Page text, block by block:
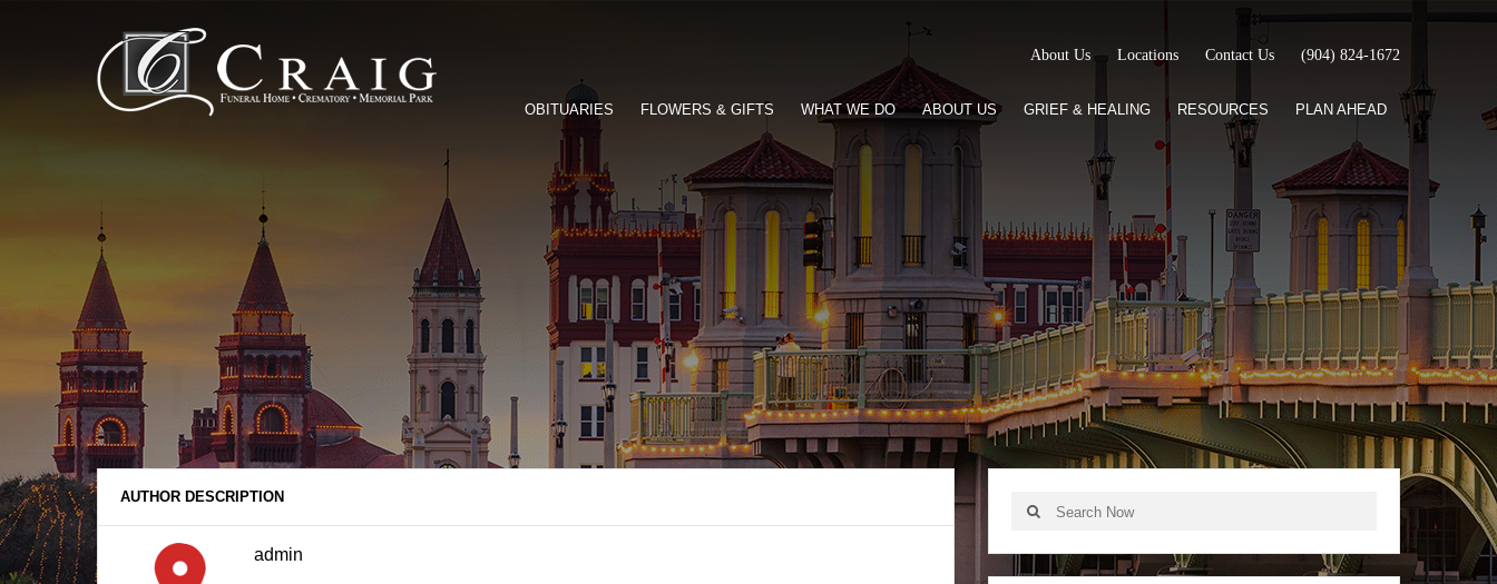
About Us Locations Contact Us (904) 824-1672
OBITUARIES FLOWERS & GIFTS WHAT WE DO ABOUT US GRIEF & HEALING RESOURCES PLAN AHEAD
AUTHOR DESCRIPTION
admin